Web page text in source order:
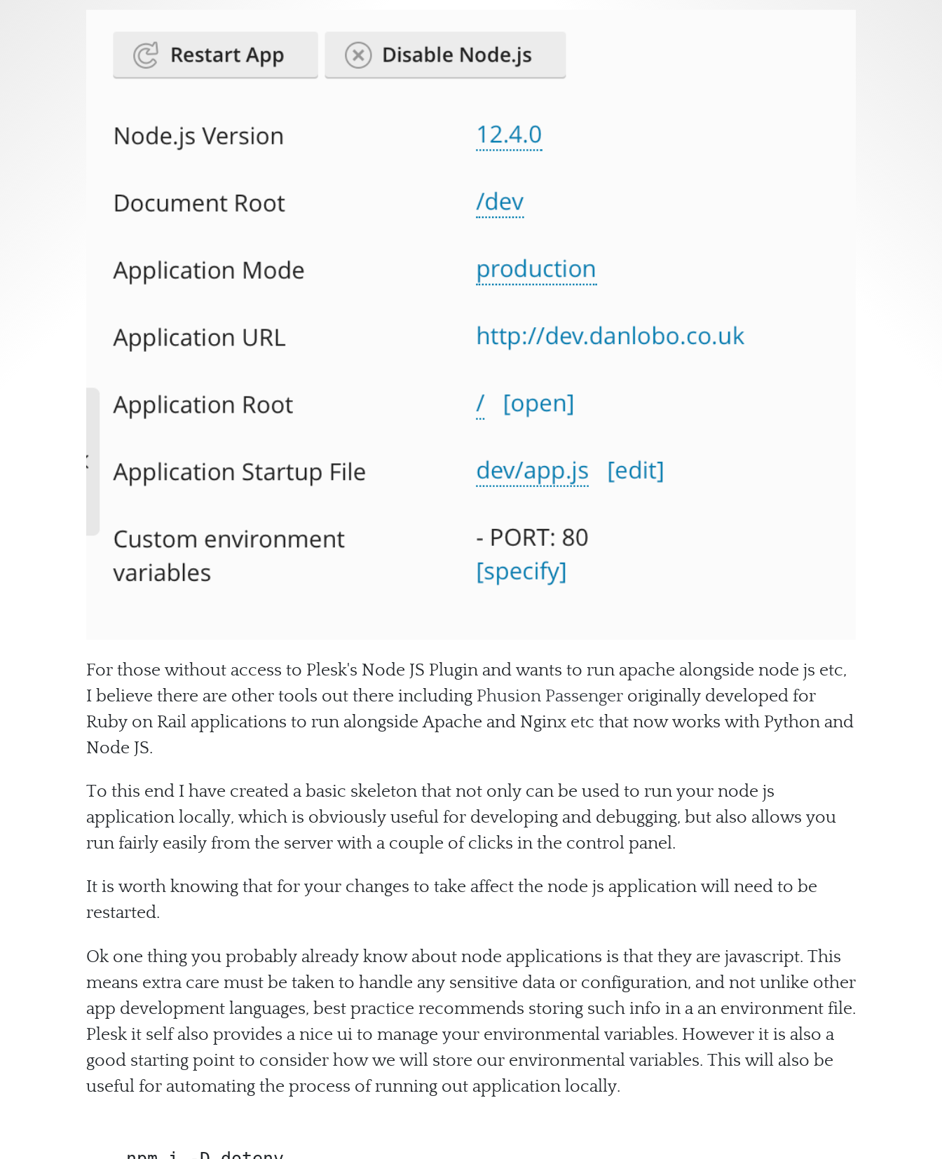
For those without access to Plesk's Node JS Plugin and wants to run apache alongside node js etc,
I believe there are other tools out there including Phusion Passenger originally developed for
Ruby on Rail applications to run alongside Apache and Nginx etc that now works with Python and
Node JS.
To this end I have created a basic skeleton that not only can be used to run your node js
application locally, which is obviously useful for developing and debugging, but also allows you
run fairly easily from the server with a couple of clicks in the control panel.
It is worth knowing that for your changes to take affect the node js application will need to be
restarted.
Ok one thing you probably already know about node applications is that they are javascript. This
means extra care must be taken to handle any sensitive data or configuration, and not unlike other
app development languages, best practice recommends storing such info in a an environment file.
Plesk it self also provides a nice ui to manage your environmental variables. However it is also a
good starting point to consider how we will store our environmental variables. This will also be
useful for automating the process of running out application locally.